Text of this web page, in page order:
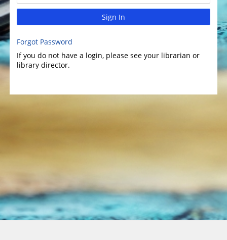
Sign In
Forgot Password
If you do not have a login, please see your librarian or
library director.